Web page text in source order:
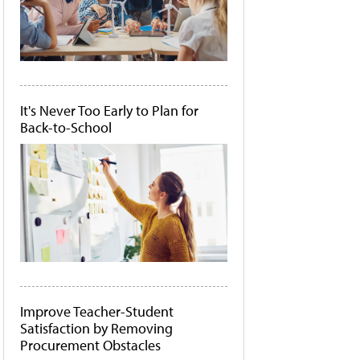
It's Never Too Early to Plan for
Back-to-School
Improve Teacher-Student
Satisfaction by Removing
Procurement Obstacles